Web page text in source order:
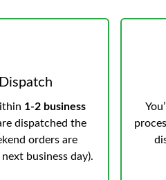
1-2 business
dispatched the
orders are
business day).